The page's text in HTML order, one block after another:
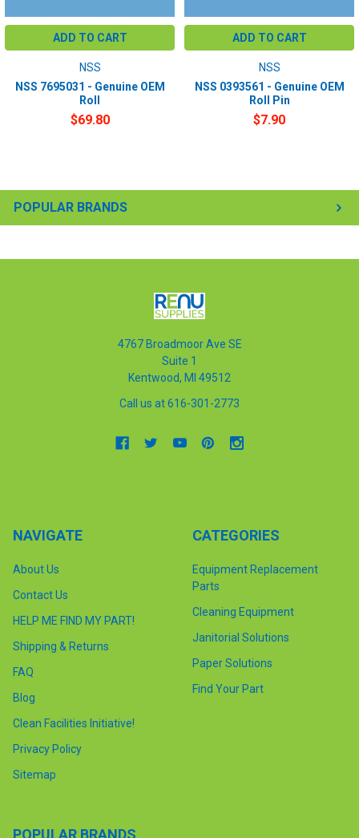
POPULAR BRANDS
ADD TO CART
NSS
NSS 7695031 - Genuine OEM
Roll
$69.80
ADD TO CART
NSS
NSS 0393561 - Genuine OEM
Roll Pin
$7.90
4767 Broadmoor Ave SE
Suite 1
Kentwood, MI 49512
Call us at 616-301-2773
NAVIGATE
About Us
Contact Us
HELP ME FIND MY PART!
Shipping & Returns
FAQ
Blog
Clean Facilities Initiative!
Privacy Policy
Sitemap
CATEGORIES
Equipment Replacement
Parts
Cleaning Equipment
Janitorial Solutions
Paper Solutions
Find Your Part
POPULAR BRANDS